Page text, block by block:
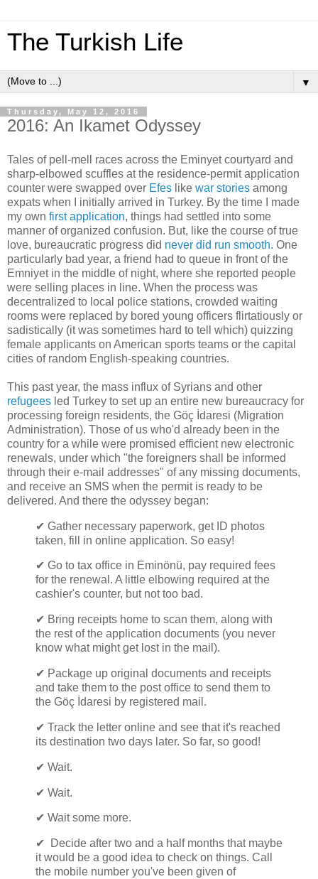
The Turkish Life
▼
Thursday, May 12, 2016
2016: An Ikamet Odyssey
Tales of pell-mell races across the Eminyet courtyard and
sharp-elbowed scuffles at the residence-permit application
counter were swapped over Efes like war stories among
expats when I initially arrived in Turkey. By the time I made
my own first application, things had settled into some
manner of organized confusion. But, like the course of true
love, bureaucratic progress did never did run smooth. One
particularly bad year, a friend had to queue in front of the
Emniyet in the middle of night, where she reported people
were selling places in line. When the process was
decentralized to local police stations, crowded waiting
rooms were replaced by bored young officers flirtatiously or
sadistically (it was sometimes hard to tell which) quizzing
female applicants on American sports teams or the capital
cities of random English-speaking countries.
This past year, the mass influx of Syrians and other
refugees led Turkey to set up an entire new bureaucracy for
processing foreign residents, the Göç İdaresi (Migration
Administration). Those of us who'd already been in the
country for a while were promised efficient new electronic
renewals, under which "the foreigners shall be informed
through their e-mail addresses" of any missing documents,
and receive an SMS when the permit is ready to be
delivered. And there the odyssey began:
✔ Gather necessary paperwork, get ID photos
taken, fill in online application. So easy!
✔ Go to tax office in Eminönü, pay required fees
for the renewal. A little elbowing required at the
cashier's counter, but not too bad.
✔ Bring receipts home to scan them, along with
the rest of the application documents (you never
know what might get lost in the mail).
✔ Package up original documents and receipts
and take them to the post office to send them to
the Göç İdaresi by registered mail.
✔ Track the letter online and see that it's reached
its destination two days later. So far, so good!
✔ Wait.
✔ Wait.
✔ Wait some more.
✔ Decide after two and a half months that maybe
it would be a good idea to check on things. Call
the mobile number you've been given of